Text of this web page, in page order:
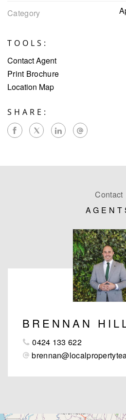
Category
TOOLS:
Contact Agent
Print Brochure
Location Map
SHARE:
Contact
BRENNAN
0424 133 622